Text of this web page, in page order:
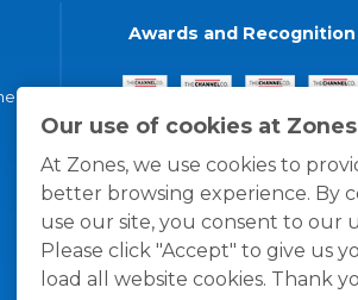
Our use of cookies at Zones
At Zones, we use cookies to
better browsing experience. By
use our site, you consent to our
Please click "Accept" to give us
load all website cookies. Thank
Awards and Recognition